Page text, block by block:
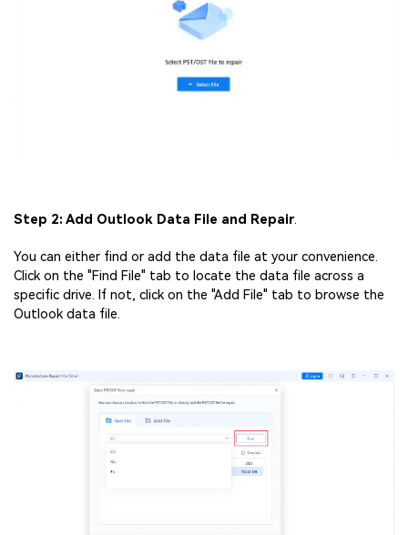
Step 2: Add Outlook Data File and Repair.
You can either find or add the data file at your convenience.
Click on the "Find File" tab to locate the data file across a
specific drive. If not, click on the "Add File" tab to browse the
Outlook data file.